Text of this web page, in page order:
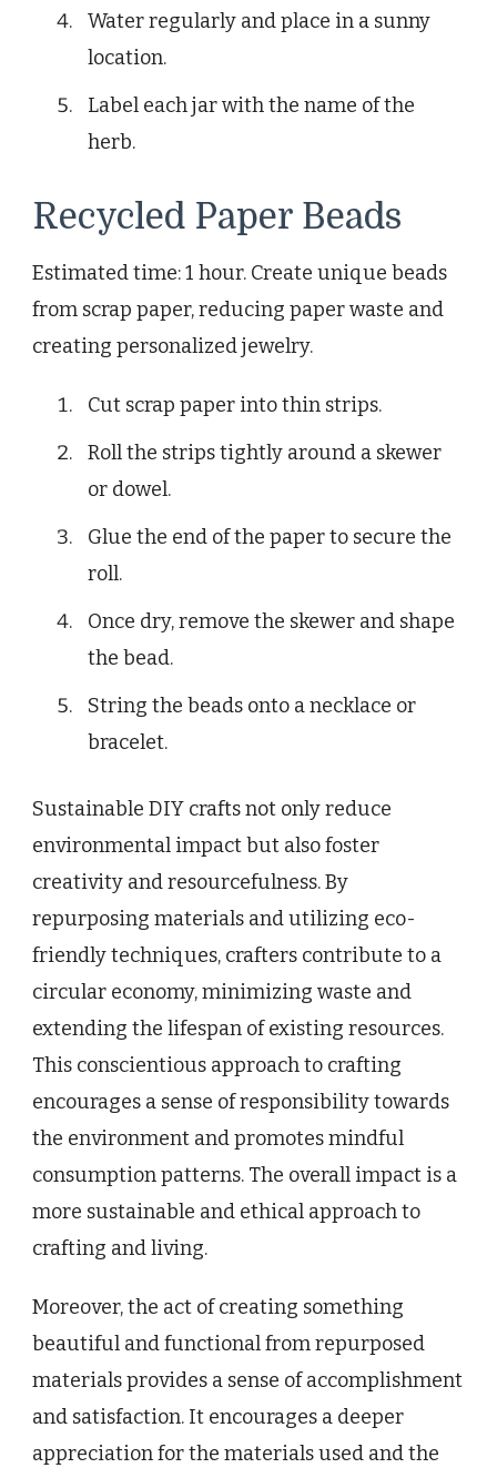
Water regularly and place in a sunny
location.
Label each jar with the name of the
herb.
Recycled Paper Beads
Estimated time: 1 hour. Create unique beads
from scrap paper, reducing paper waste and
creating personalized jewelry.
Cut scrap paper into thin strips.
Roll the strips tightly around a skewer
or dowel.
Glue the end of the paper to secure the
roll.
Once dry, remove the skewer and shape
the bead.
String the beads onto a necklace or
bracelet.
Sustainable DIY crafts not only reduce
environmental impact but also foster
creativity and resourcefulness. By
repurposing materials and utilizing eco-
friendly techniques, crafters contribute to a
circular economy, minimizing waste and
extending the lifespan of existing resources.
This conscientious approach to crafting
encourages a sense of responsibility towards
the environment and promotes mindful
consumption patterns. The overall impact is a
more sustainable and ethical approach to
crafting and living.
Moreover, the act of creating something
beautiful and functional from repurposed
materials provides a sense of accomplishment
and satisfaction. It encourages a deeper
appreciation for the materials used and the